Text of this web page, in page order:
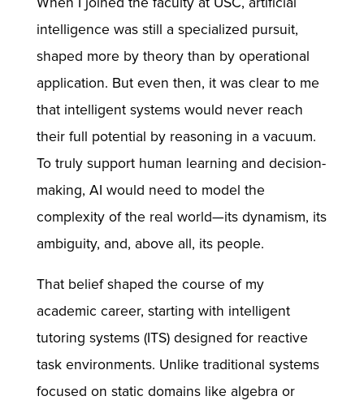
intelligence was still a specialized pursuit,
shaped more by theory than by operational
application. But even then, it was clear to me
that intelligent systems would never reach
their full potential by reasoning in a vacuum.
To truly support human learning and decision-
making, AI would need to model the
complexity of the real world—its dynamism, its
ambiguity, and, above all, its people.
That belief shaped the course of my
academic career, starting with intelligent
tutoring systems (ITS) designed for reactive
task environments. Unlike traditional systems
focused on static domains like algebra or